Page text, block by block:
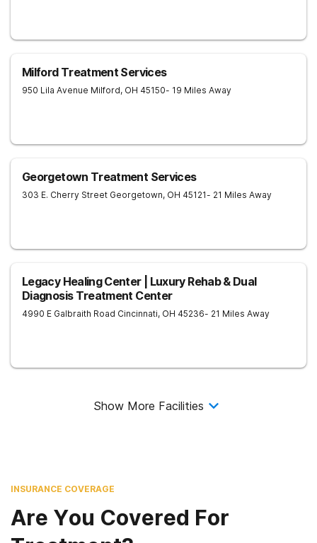
Milford Treatment Services
950 Lila Avenue Milford, OH 45150- 19 Miles Away
Georgetown Treatment Services
303 E. Cherry Street Georgetown, OH 45121- 21 Miles Away
Legacy Healing Center | Luxury Rehab & Dual
Diagnosis Treatment Center
4990 E Galbraith Road Cincinnati, OH 45236- 21 Miles Away
Show More Facilities
INSURANCE COVERAGE
Are You Covered For